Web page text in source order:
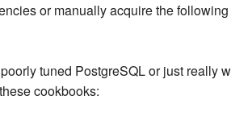
or manually acquire the
tuned PostgreSQL or just really
cookbooks: